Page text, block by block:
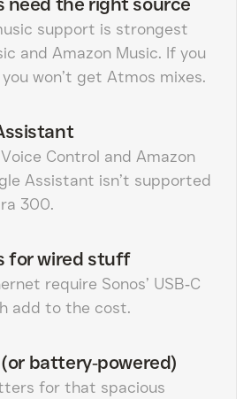
support is strongest
and Amazon Music. If you
won’t get Atmos mixes.
Control and Amazon
Assistant isn’t supported
300.
for wired stuff
require Sonos’ USB‑C
add to the cost.
battery‑powered)
for that spacious